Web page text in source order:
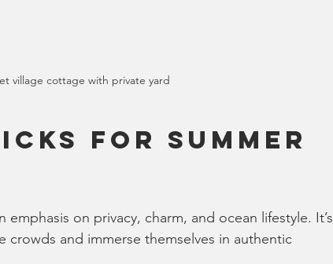
village cottage with private yard
for Summer
on privacy, charm, and ocean lifestyle. It’s
and immerse themselves in authentic